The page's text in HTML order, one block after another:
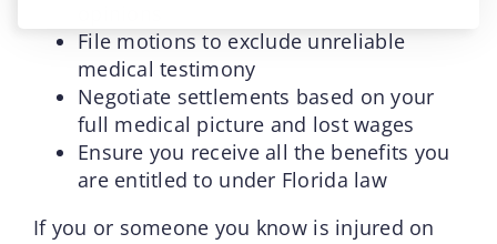
File motions to exclude unreliable
medical testimony
Negotiate settlements based on your
full medical picture and lost wages
Ensure you receive all the benefits you
are entitled to under Florida law
If you or someone you know is injured on